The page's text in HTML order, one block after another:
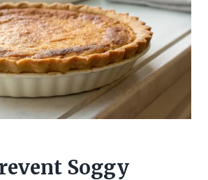
Soggy